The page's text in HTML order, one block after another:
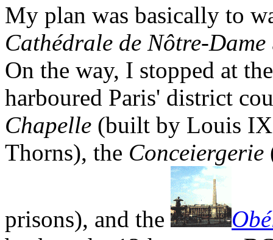
My plan was basically to
Cathédrale de Nôtre-Dame
On the way, I stopped at
harboured Paris' district
Chapelle (built by Louis
Thorns), the Conceiergerie
prisons), and the